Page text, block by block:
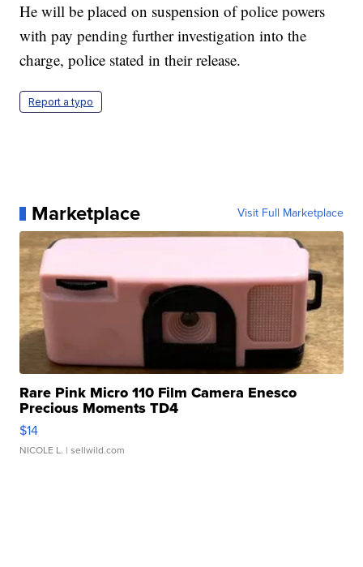
He will be placed on suspension of police powers
with pay pending further investigation into the
charge, police stated in their release.
Report a typo
Marketplace Visit Full Marketplace
Rare Pink Micro 110 Film Camera Enesco
Precious Moments TD4
$14
NICOLE L. | sellwild.com